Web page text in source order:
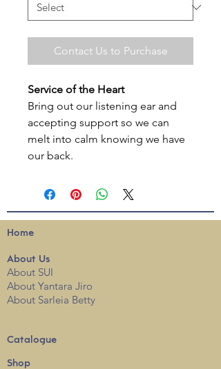
Contact Us to Purchase
Service of the Heart
Bring out our listening ear and
accepting support so we can
melt into calm knowing we have
our back.
Home
About Us
About SUI
About Yantara Jiro
About Sarleia Betty
Catalogue
Shop